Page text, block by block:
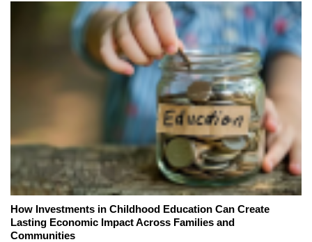
How Investments in Childhood Education Can Create
Lasting Economic Impact Across Families and
Communities